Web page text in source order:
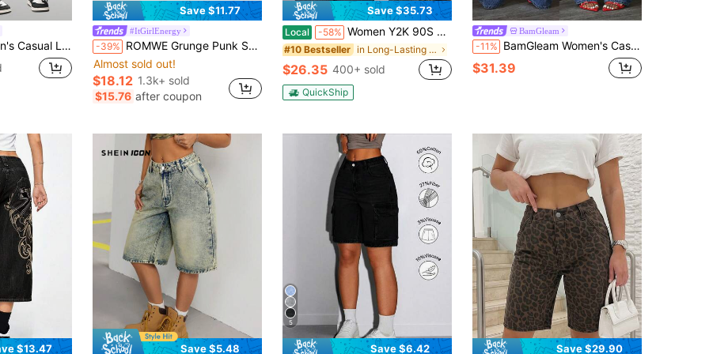
3/4 Wide Leg Jeans, Blue
Save $11.77
#ItGirlEnergy
-39% ROMWE Grunge Punk Spring/Summer Women's Cross Embroidery Distressed Pocket Denim Shorts
Almost sold out!
$18.12 1.3k+ sold
$15.76 after coupon
Save $35.73
Local -58% Women Y2K 90S Hip Hop Baggy Jeans Boyfriend Wide Leg Denim Pants Mid-Low Rise Loose Streetwear Outfits
#10 Bestseller in Long-Lasting Women Denim
$26.35 400+ sold
QuickShip
BamGleam
-11% BamGleam Women's Casual Washed Distressed Curved Leg Denim Jeans
$31.39
$13.47 Save $5.48
5
Save $6.42 Save $29.90